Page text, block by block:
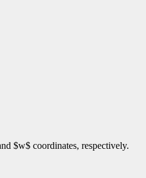
$w$ coordinates, respectively.